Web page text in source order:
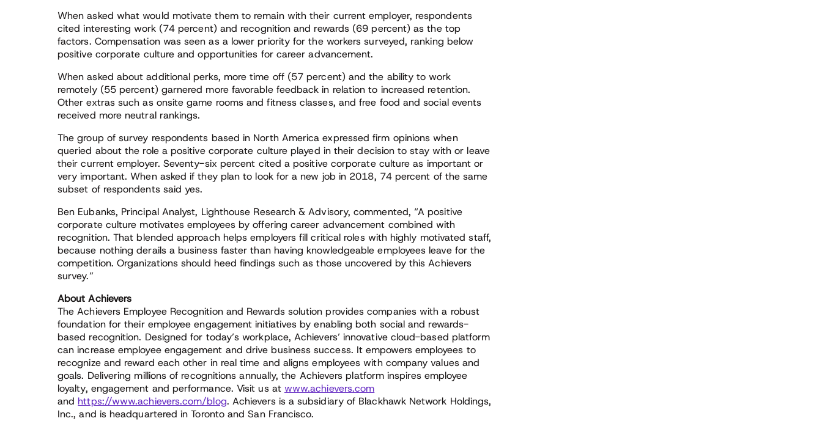
When asked what would motivate them to remain with their current employer, respondents
cited interesting work (74 percent) and recognition and rewards (69 percent) as the top
factors. Compensation was seen as a lower priority for the workers surveyed, ranking below
positive corporate culture and opportunities for career advancement.
When asked about additional perks, more time off (57 percent) and the ability to work
remotely (55 percent) garnered more favorable feedback in relation to increased retention.
Other extras such as onsite game rooms and fitness classes, and free food and social events
received more neutral rankings.
The group of survey respondents based in North America expressed firm opinions when
queried about the role a positive corporate culture played in their decision to stay with or leave
their current employer. Seventy-six percent cited a positive corporate culture as important or
very important. When asked if they plan to look for a new job in 2018, 74 percent of the same
subset of respondents said yes.
Ben Eubanks, Principal Analyst, Lighthouse Research & Advisory, commented, “A positive
corporate culture motivates employees by offering career advancement combined with
recognition. That blended approach helps employers fill critical roles with highly motivated staff,
because nothing derails a business faster than having knowledgeable employees leave for the
competition. Organizations should heed findings such as those uncovered by this Achievers
survey.”
About Achievers
The Achievers Employee Recognition and Rewards solution provides companies with a robust
foundation for their employee engagement initiatives by enabling both social and rewards-
based recognition. Designed for today’s workplace, Achievers’ innovative cloud-based platform
can increase employee engagement and drive business success. It empowers employees to
recognize and reward each other in real time and aligns employees with company values and
goals. Delivering millions of recognitions annually, the Achievers platform inspires employee
loyalty, engagement and performance. Visit us at www.achievers.com
and https://www.achievers.com/blog. Achievers is a subsidiary of Blackhawk Network Holdings,
Inc., and is headquartered in Toronto and San Francisco.